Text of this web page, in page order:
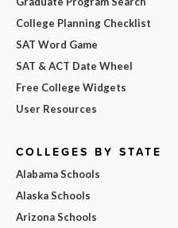
College Planning Checklist
SAT Word Game
SAT & ACT Date Wheel
Free College Widgets
User Resources
COLLEGES BY STATE
Alabama Schools
Alaska Schools
Arizona Schools